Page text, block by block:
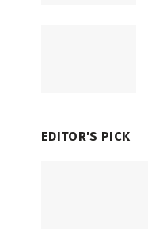
EDITOR'S PICK